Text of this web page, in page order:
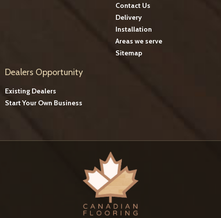
Contact Us
Delivery
Installation
Areas we serve
Sitemap
Dealers Opportunity
Existing Dealers
Start Your Own Business